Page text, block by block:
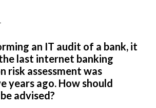
an IT audit of a bank, it
last internet banking
risk assessment was
years ago. How should
advised?